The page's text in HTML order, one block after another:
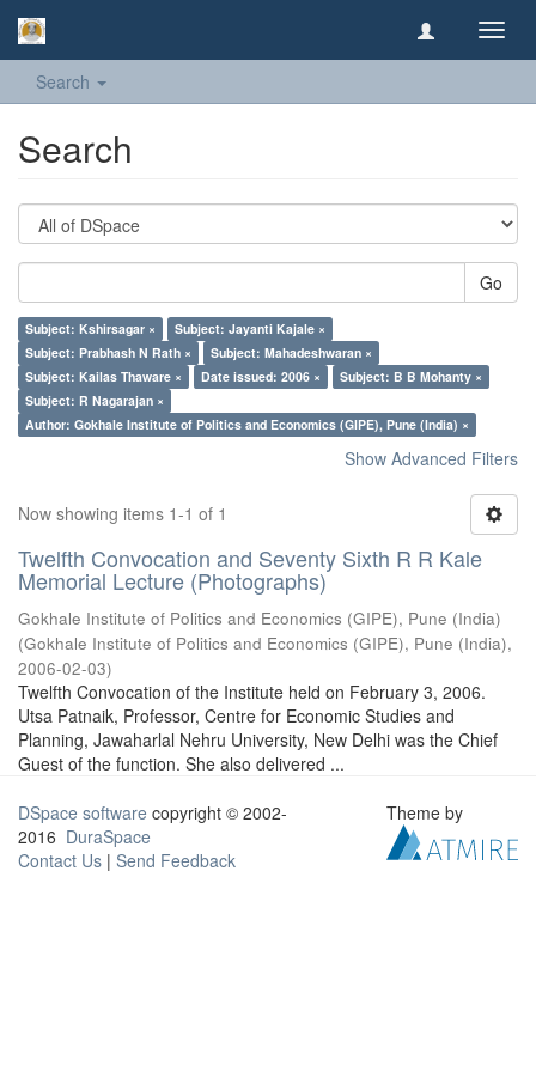
Search
Search
Go
Subject: Kshirsagar ×
Subject: Jayanti Kajale ×
Subject: Prabhash N Rath ×
Subject: Mahadeshwaran ×
Subject: Kailas Thaware ×
Date issued: 2006 ×
Subject: B B Mohanty ×
Subject: R Nagarajan ×
Author: Gokhale Institute of Politics and Economics (GIPE), Pune (India) ×
Show Advanced Filters
Now showing items 1-1 of 1
Twelfth Convocation and Seventy Sixth R R Kale
Memorial Lecture (Photographs)
Gokhale Institute of Politics and Economics (GIPE), Pune (India)
(Gokhale Institute of Politics and Economics (GIPE), Pune (India),
2006-02-03)
Twelfth Convocation of the Institute held on February 3, 2006.
Utsa Patnaik, Professor, Centre for Economic Studies and
Planning, Jawaharlal Nehru University, New Delhi was the Chief
Guest of the function. She also delivered ...
DSpace software copyright © 2002-
2016 DuraSpace
Contact Us | Send Feedback
Theme by